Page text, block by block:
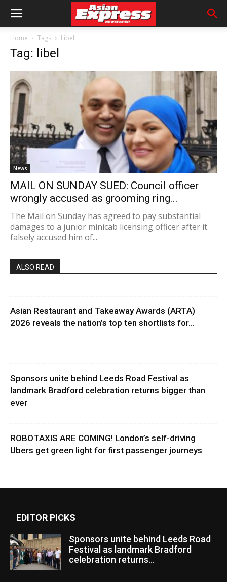
Home Tags Libel
Tag: libel
News
MAIL ON SUNDAY SUED: Council officer
wrongly accused as grooming ring...
The Mail on Sunday has agreed to pay substantial
damages to a junior minicab licensing officer after it
falsely accused him of...
ALSO READ
Asian Restaurant and Takeaway Awards (ARTA)
2026 reveals the nation’s top ten shortlists for...
Sponsors unite behind Leeds Road Festival as
landmark Bradford celebration returns bigger than
ever
ROBOTAXIS ARE COMING! London’s self-driving
Ubers get green light for first passenger journeys
EDITOR PICKS
Sponsors unite behind Leeds Road
Festival as landmark Bradford
celebration returns...